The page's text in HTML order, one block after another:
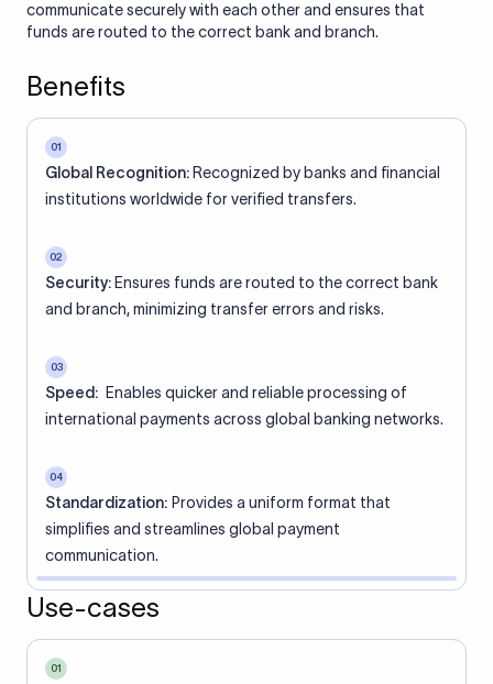
communicate securely with each other and ensures that
funds are routed to the correct bank and branch.
Benefits
01
Global Recognition: Recognized by banks and financial
institutions worldwide for verified transfers.
02
Security: Ensures funds are routed to the correct bank
and branch, minimizing transfer errors and risks.
03
Speed: Enables quicker and reliable processing of
international payments across global banking networks.
04
Standardization: Provides a uniform format that
simplifies and streamlines global payment
communication.
Use-cases
01